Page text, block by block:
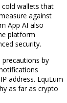
cold wallets that
against
App AI also
platform
security.
by
address. EquLum
as far as crypto